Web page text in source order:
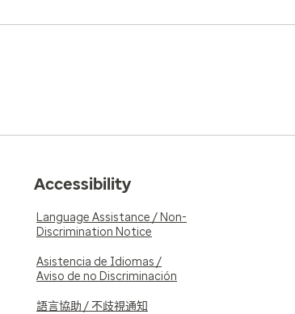
Accessibility
Language Assistance / Non-
Discrimination Notice
Asistencia de Idiomas /
Aviso de no Discriminación
語言協助 / 不歧視通知